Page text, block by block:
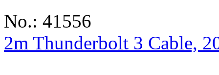
No.: 41556
2m Thunderbolt 3 Cable,